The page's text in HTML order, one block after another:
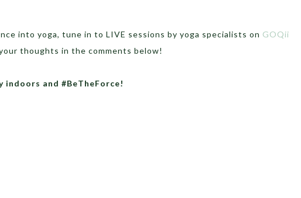
into yoga, tune in to LIVE sessions by yoga specialists on GOQii
thoughts in the comments below!
indoors and #BeTheForce!